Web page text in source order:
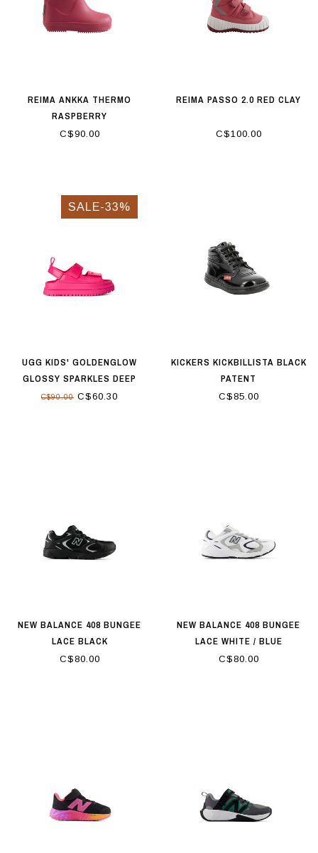
REIMA ANKKA THERMO
RASPBERRY
C$90.00
REIMA PASSO 2.0 RED CLAY
C$100.00
SALE-33%
UGG KIDS' GOLDENGLOW
GLOSSY SPARKLES DEEP
CORAL
C$90.00 C$60.30
KICKERS KICKBILLISTA BLACK
PATENT
C$85.00
NEW BALANCE 408 BUNGEE
LACE BLACK
C$80.00
NEW BALANCE 408 BUNGEE
LACE WHITE / BLUE
C$80.00